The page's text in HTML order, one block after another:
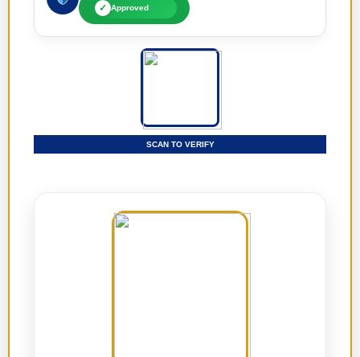
✓ Approved
SCAN TO VERIFY